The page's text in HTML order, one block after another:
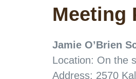
Meeting
Jamie O’Brien
Location: On the
Address: 2570